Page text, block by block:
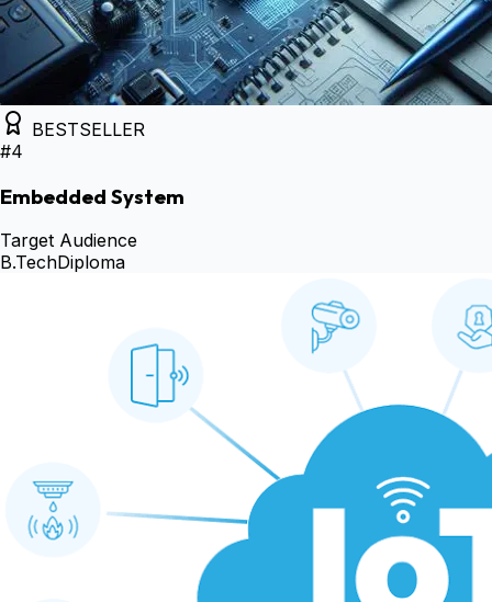
BESTSELLER
#4
Embedded System
Target Audience
B.TechDiploma